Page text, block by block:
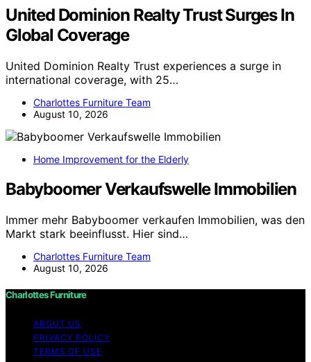
United Dominion Realty Trust Surges In
Global Coverage
United Dominion Realty Trust experiences a surge in
international coverage, with 25…
Charlottes Furniture Team
August 10, 2026
Home Improvement for the Elderly
Babyboomer Verkaufswelle Immobilien
Immer mehr Babyboomer verkaufen Immobilien, was den
Markt stark beeinflusst. Hier sind…
Charlottes Furniture Team
August 10, 2026
Charlottes Furniture
ABOUT US
PRIVACY POLICY
TERMS OF USE